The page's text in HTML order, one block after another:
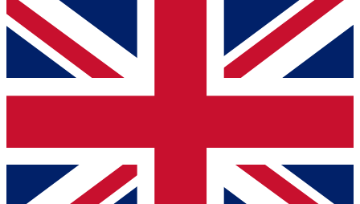
For the quickest way to join, simply enter your email below
and get access. We will send a confirmation and sign you
up to our newsletter to keep you updated on all your
Contact me with news and offers from other Future brands